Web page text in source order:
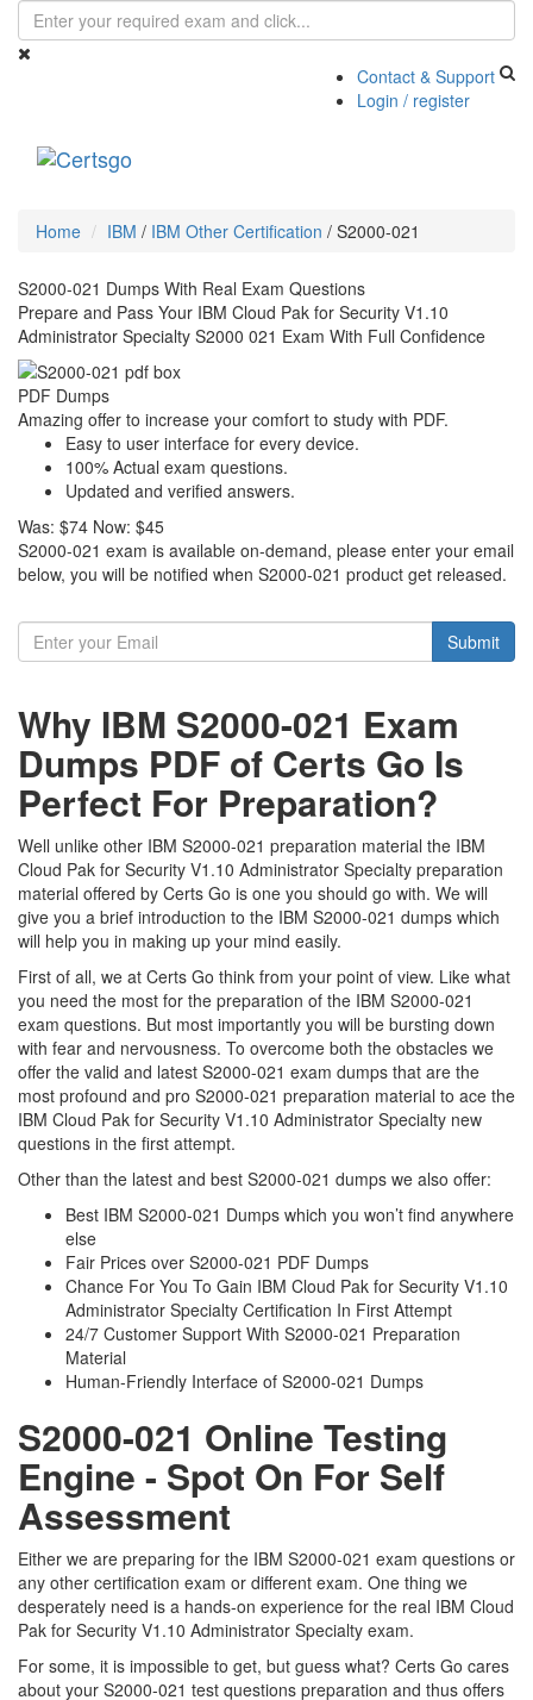
Contact & Support
Login / register
Home IBM / IBM Other Certification / S2000-021
S2000-021 Dumps With Real Exam Questions
Prepare and Pass Your IBM Cloud Pak for Security V1.10
Administrator Specialty S2000 021 Exam With Full Confidence
PDF Dumps
Amazing offer to increase your comfort to study with PDF.
Easy to user interface for every device.
100% Actual exam questions.
Updated and verified answers.
Was: $74 Now: $45
S2000-021 exam is available on-demand, please enter your email
below, you will be notified when S2000-021 product get released.
Submit
Why IBM S2000-021 Exam
Dumps PDF of Certs Go Is
Perfect For Preparation?
Well unlike other IBM S2000-021 preparation material the IBM
Cloud Pak for Security V1.10 Administrator Specialty preparation
material offered by Certs Go is one you should go with. We will
give you a brief introduction to the IBM S2000-021 dumps which
will help you in making up your mind easily.
First of all, we at Certs Go think from your point of view. Like what
you need the most for the preparation of the IBM S2000-021
exam questions. But most importantly you will be bursting down
with fear and nervousness. To overcome both the obstacles we
offer the valid and latest S2000-021 exam dumps that are the
most profound and pro S2000-021 preparation material to ace the
IBM Cloud Pak for Security V1.10 Administrator Specialty new
questions in the first attempt.
Other than the latest and best S2000-021 dumps we also offer:
Best IBM S2000-021 Dumps which you won’t find anywhere
else
Fair Prices over S2000-021 PDF Dumps
Chance For You To Gain IBM Cloud Pak for Security V1.10
Administrator Specialty Certification In First Attempt
24/7 Customer Support With S2000-021 Preparation
Material
Human-Friendly Interface of S2000-021 Dumps
S2000-021 Online Testing
Engine - Spot On For Self
Assessment
Either we are preparing for the IBM S2000-021 exam questions or
any other certification exam or different exam. One thing we
desperately need is a hands-on experience for the real IBM Cloud
Pak for Security V1.10 Administrator Specialty exam.
For some, it is impossible to get, but guess what? Certs Go cares
about your S2000-021 test questions preparation and thus offers